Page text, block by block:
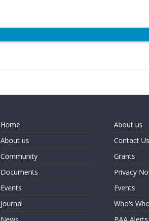
Home
About us
Community
Documents
Events
Journal
About us
Contact Us
Grants
Privacy
Events
Who’s Who